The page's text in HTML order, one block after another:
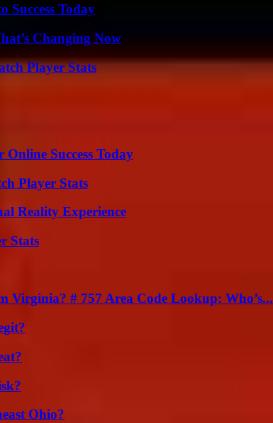
Success Today
Changing Now
Player Stats
Success Today
Player Stats
Reality Experience
Stats
Virginia? # 757 Area Code Lookup: Who’s...
Ohio?